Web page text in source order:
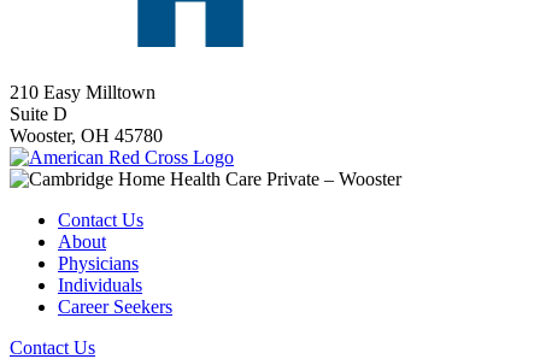
210 Easy Milltown
Suite D
Wooster, OH 45780
Contact Us
About
Physicians
Individuals
Career Seekers
Contact Us